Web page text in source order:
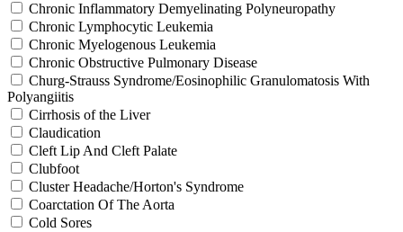
Chronic Inflammatory Demyelinating Polyneuropathy
Chronic Lymphocytic Leukemia
Chronic Myelogenous Leukemia
Chronic Obstructive Pulmonary Disease
Churg-Strauss Syndrome/Eosinophilic Granulomatosis With
Polyangiitis
Cirrhosis of the Liver
Claudication
Cleft Lip And Cleft Palate
Clubfoot
Cluster Headache/Horton's Syndrome
Coarctation Of The Aorta
Cold Sores